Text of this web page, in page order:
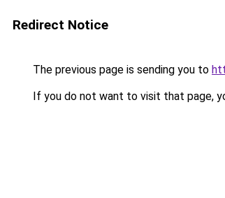
Redirect Notice
The previous page is sending you to
If you do not want to visit that page,